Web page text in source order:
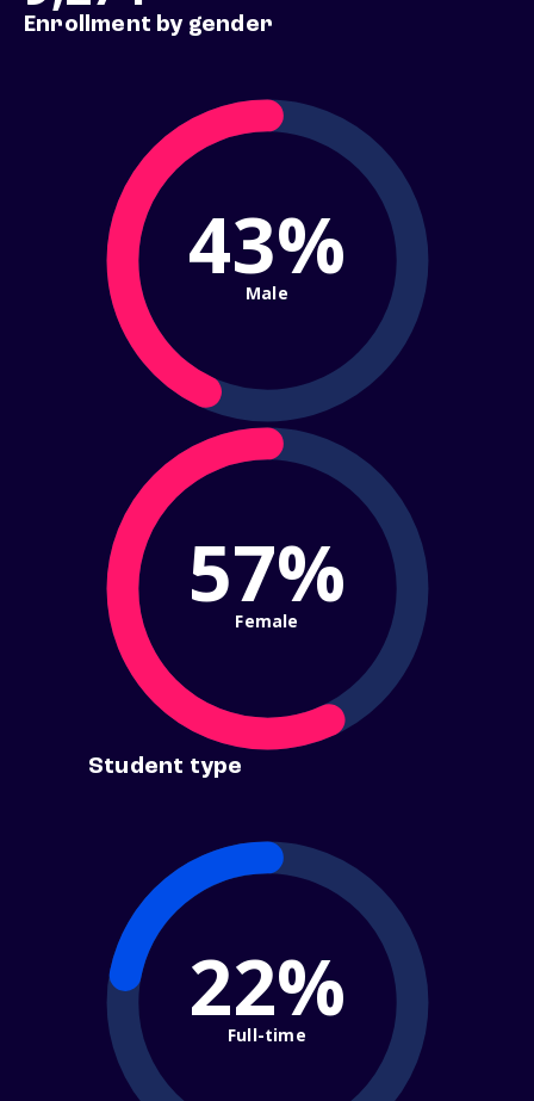
Enrollment by gender
43%
Male
57%
Female
Student type
22%
Full-time